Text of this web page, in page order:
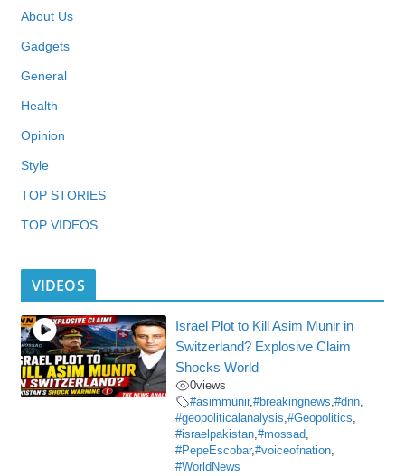
About Us
Gadgets
General
Health
Opinion
Style
TOP STORIES
TOP VIDEOS
VIDEOS
Israel Plot to Kill Asim Munir in
Switzerland? Explosive Claim
Shocks World
0views
#asimmunir,#breakingnews,#dnn,
#geopoliticalanalysis,#Geopolitics,
#israelpakistan,#mossad,
#PepeEscobar,#voiceofnation,
#WorldNews